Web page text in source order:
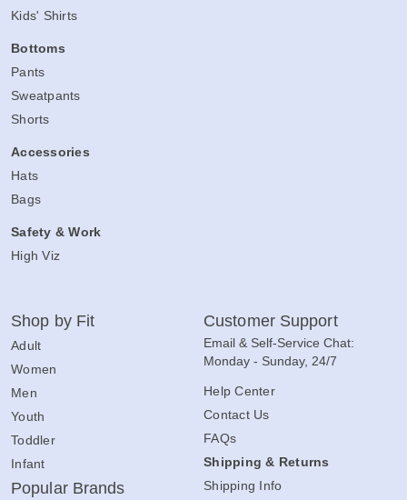
Kids' Shirts
Bottoms
Pants
Sweatpants
Shorts
Accessories
Hats
Bags
Safety & Work
High Viz
Shop by Fit
Adult
Women
Men
Youth
Toddler
Infant
Popular Brands
Customer Support
Email & Self-Service Chat:
Monday - Sunday, 24/7
Help Center
Contact Us
FAQs
Shipping & Returns
Shipping Info